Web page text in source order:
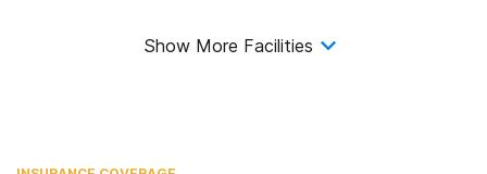
Show More Facilities